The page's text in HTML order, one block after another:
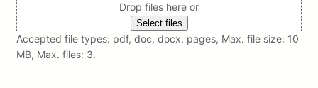
Drop files here or
Select files
Accepted file types: pdf, doc, docx, pages, Max. file size: 10
MB, Max. files: 3.